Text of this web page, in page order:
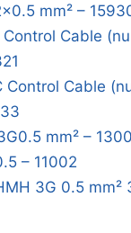
mm² –
Cable
Control Cable
mm² –
– 11002
3G 0.5 mm²